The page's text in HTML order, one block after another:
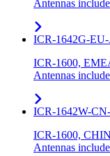
Antennas
ICR-1642G-
ICR-1600,
Antennas
ICR-1642W-
ICR-1600,
Antennas